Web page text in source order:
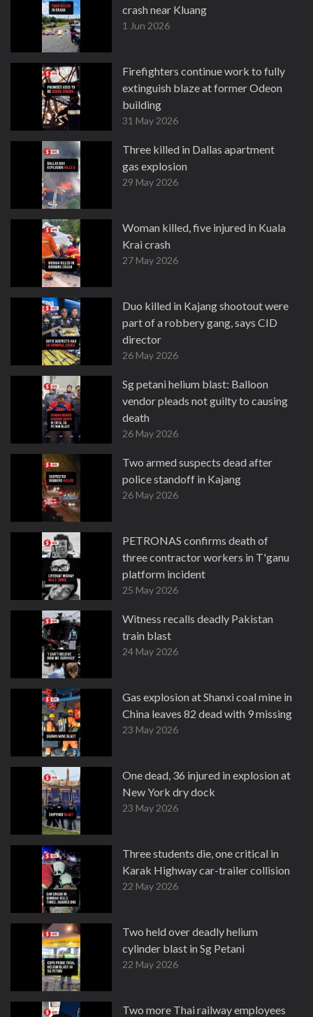
crash near Kluang
1 Jun 2026
Firefighters continue work to fully
extinguish blaze at former Odeon
building
31 May 2026
Three killed in Dallas apartment
gas explosion
29 May 2026
Woman killed, five injured in Kuala
Krai crash
27 May 2026
Duo killed in Kajang shootout were
part of a robbery gang, says CID
director
26 May 2026
Sg petani helium blast: Balloon
vendor pleads not guilty to causing
death
26 May 2026
Two armed suspects dead after
police standoff in Kajang
26 May 2026
PETRONAS confirms death of
three contractor workers in T'ganu
platform incident
25 May 2026
Witness recalls deadly Pakistan
train blast
24 May 2026
Gas explosion at Shanxi coal mine in
China leaves 82 dead with 9 missing
23 May 2026
One dead, 36 injured in explosion at
New York dry dock
23 May 2026
Three students die, one critical in
Karak Highway car-trailer collision
22 May 2026
Two held over deadly helium
cylinder blast in Sg Petani
22 May 2026
Two more Thai railway employees